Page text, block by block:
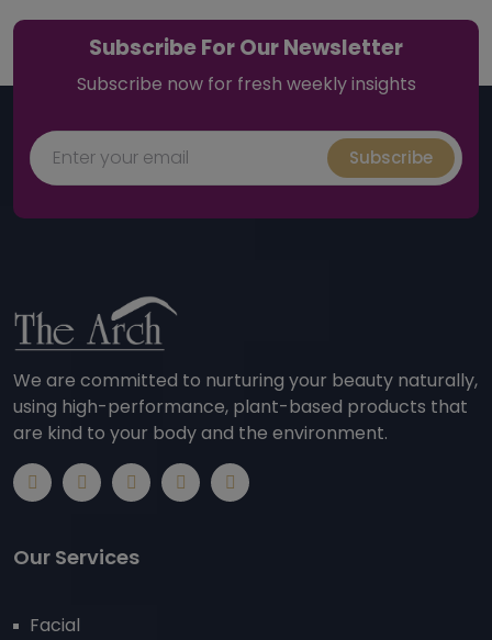
Subscribe For Our Newsletter
Subscribe now for fresh weekly insights
Subscribe
We are committed to nurturing your beauty naturally,
using high-performance, plant-based products that
are kind to your body and the environment.
Our Services
Facial